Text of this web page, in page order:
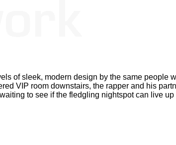
of sleek, modern design by the same
VIP room downstairs, the rapper and his
to see if the fledgling nightspot can live up